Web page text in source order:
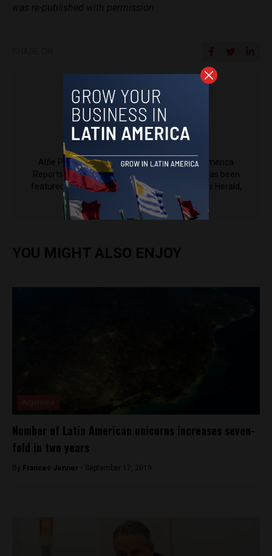
Alfie Pannell
Alfie Pannell is an associate editor at Latin America
Reports based in Bogotá, Colombia. His work has been
featured in Reuters, Al Jazeera, NPR, the Miami Herald,
The Latin Times and more.
YOU MIGHT ALSO ENJOY
Number of Latin American unicorns increases seven-
fold in two years
By Frances Jenner - September 17, 2019